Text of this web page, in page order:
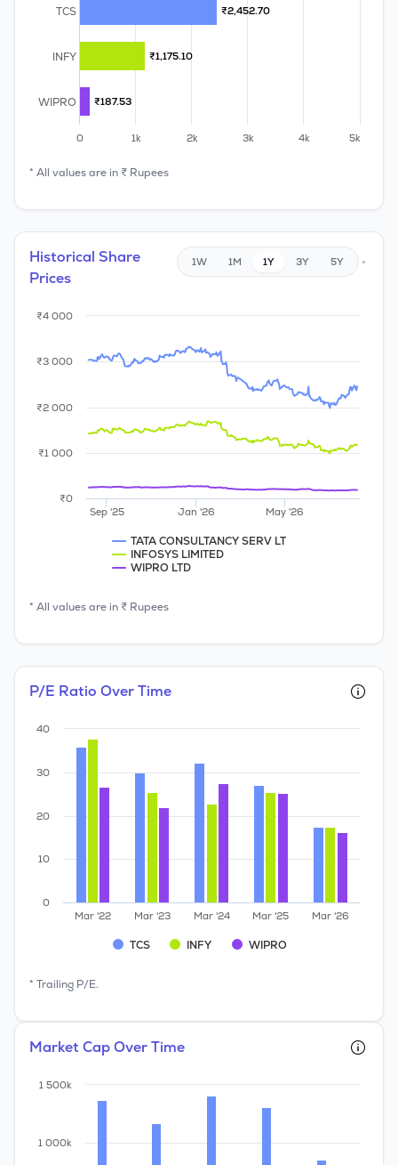
₹2,452.70
₹2,452.70
₹1,175.10
₹1,175.10
₹187.53
₹187.53
TCS
INFY
WIPRO
0 1k 2k 3k 4k 5k
* All values are in ₹ Rupees
Historical Share
Prices
1W 1M 1Y 3Y 5Y
TATA CONSULTANCY SERV LT
INFOSYS LIMITED
WIPRO LTD
Sep '25 Jan '26 May '26
₹0
₹1 000
₹2 000
₹3 000
₹4 000
* All values are in ₹ Rupees
P/E Ratio Over Time
TCS INFY WIPRO
Mar '22 Mar '23 Mar '24 Mar '25 Mar '26
0
10
20
30
40
* Trailing P/E.
Market Cap Over Time
1 000k
1 500k